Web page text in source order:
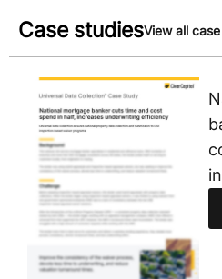
Case studiesView all